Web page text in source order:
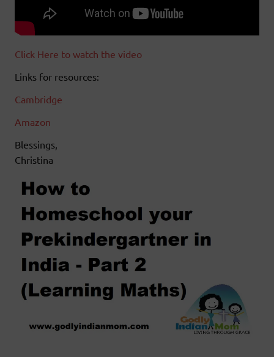
Click Here to watch the video
Links for resources:
Cambridge
Amazon
Blessings,
Christina